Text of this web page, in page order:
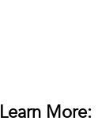
Learn More: